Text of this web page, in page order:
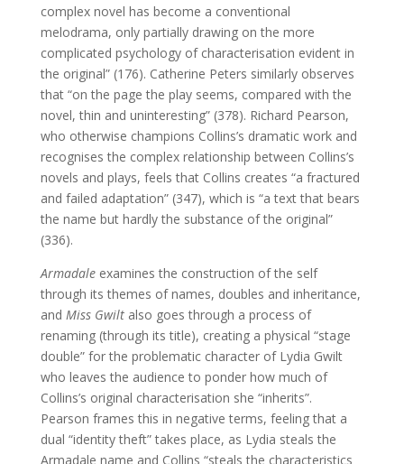
complex novel has become a conventional
melodrama, only partially drawing on the more
complicated psychology of characterisation evident in
the original” (176). Catherine Peters similarly observes
that “on the page the play seems, compared with the
novel, thin and uninteresting” (378). Richard Pearson,
who otherwise champions Collins’s dramatic work and
recognises the complex relationship between Collins’s
novels and plays, feels that Collins creates “a fractured
and failed adaptation” (347), which is “a text that bears
the name but hardly the substance of the original”
(336).
Armadaleexamines the construction of the self
through its themes of names, doubles and inheritance,
and Miss Gwiltalso goes through a process of
renaming (through its title), creating a physical “stage
double” for the problematic character of Lydia Gwilt
who leaves the audience to ponder how much of
Collins’s original characterisation she “inherits”.
Pearson frames this in negative terms, feeling that a
dual “identity theft” takes place, as Lydia steals the
Armadale name and Collins “steals the characteristics